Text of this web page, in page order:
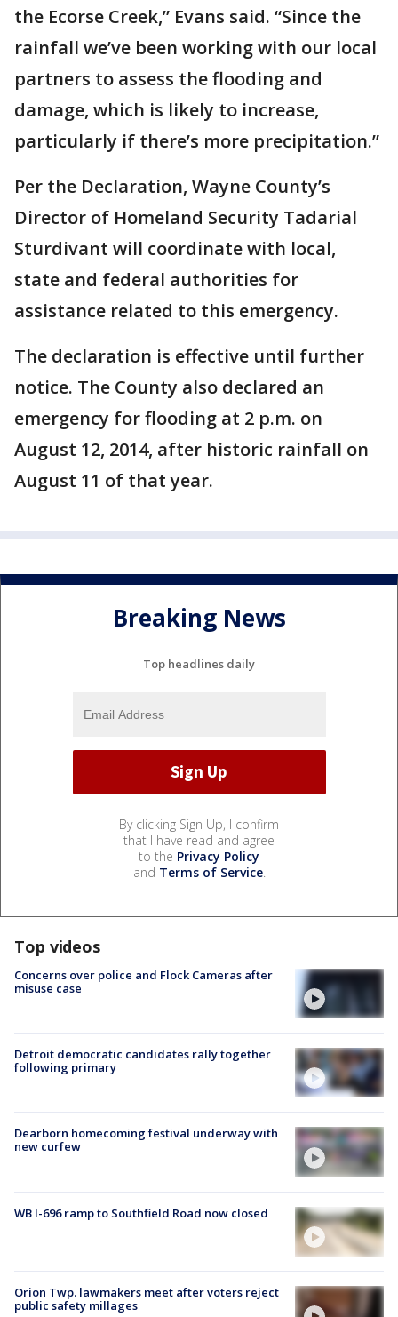
the Ecorse Creek,” Evans said. “Since the
rainfall we’ve been working with our local
partners to assess the flooding and
damage, which is likely to increase,
particularly if there’s more precipitation.”
Per the Declaration, Wayne County’s
Director of Homeland Security Tadarial
Sturdivant will coordinate with local,
state and federal authorities for
assistance related to this emergency.
The declaration is effective until further
notice. The County also declared an
emergency for flooding at 2 p.m. on
August 12, 2014, after historic rainfall on
August 11 of that year.
Breaking News
Top headlines daily
By clicking Sign Up, I confirm
that I have read and agree
to the Privacy Policy
and Terms of Service.
Top videos
Concerns over police and Flock Cameras after
misuse case
Detroit democratic candidates rally together
following primary
Dearborn homecoming festival underway with
new curfew
WB I-696 ramp to Southfield Road now closed
Orion Twp. lawmakers meet after voters reject
public safety millages